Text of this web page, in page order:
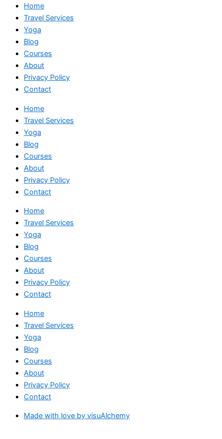
Home
Travel Services
Yoga
Blog
Courses
About
Privacy Policy
Contact
Home
Travel Services
Yoga
Blog
Courses
About
Privacy Policy
Contact
Home
Travel Services
Yoga
Blog
Courses
About
Privacy Policy
Contact
Home
Travel Services
Yoga
Blog
Courses
About
Privacy Policy
Contact
Made with love by visuAlchemy